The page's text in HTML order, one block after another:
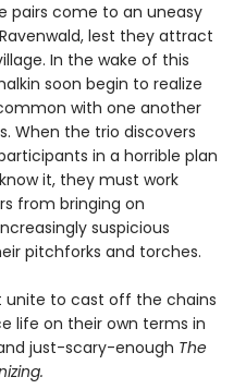
pairs come to an uneasy
lest they attract
In the wake of this
soon begin to realize
with one another
When the trio discovers
in a horrible plan
it, they must work
from bringing on
suspicious
pitchforks and torches.
unite to cast off the chains
life on their own terms in
just-scary-enough The